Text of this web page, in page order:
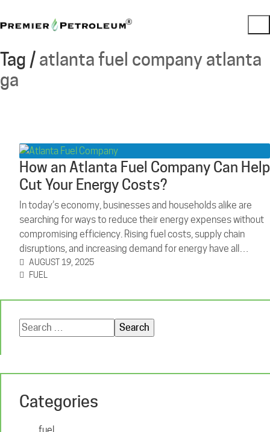
Tag / atlanta fuel company atlanta
ga
How an Atlanta Fuel Company Can Help
Cut Your Energy Costs?
In today’s economy, businesses and households alike are
searching for ways to reduce their energy expenses without
compromising efficiency. Rising fuel costs, supply chain
disruptions, and increasing demand for energy have all…
AUGUST 19, 2025
FUEL
Search
for:
Categories